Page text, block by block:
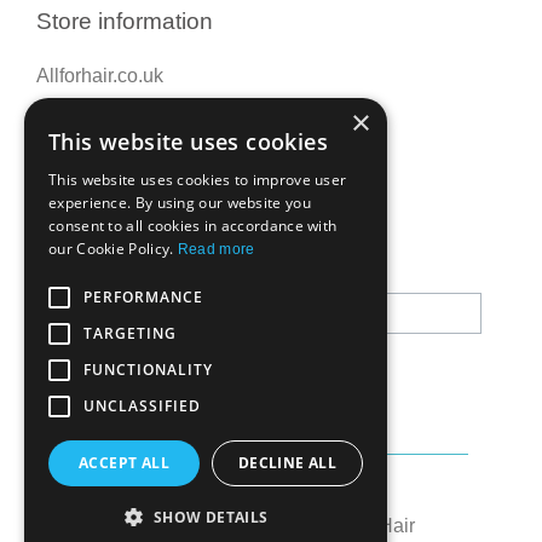
Store information
Allforhair.co.uk
Email: info@allforhair.co.uk
Newsletter
© All rights reserved to All for Hair
×
This website uses cookies
This website uses cookies to improve user
experience. By using our website you
consent to all cookies in accordance with
our Cookie Policy. Read more
PERFORMANCE
TARGETING
FUNCTIONALITY
UNCLASSIFIED
ACCEPT ALL DECLINE ALL
SHOW DETAILS